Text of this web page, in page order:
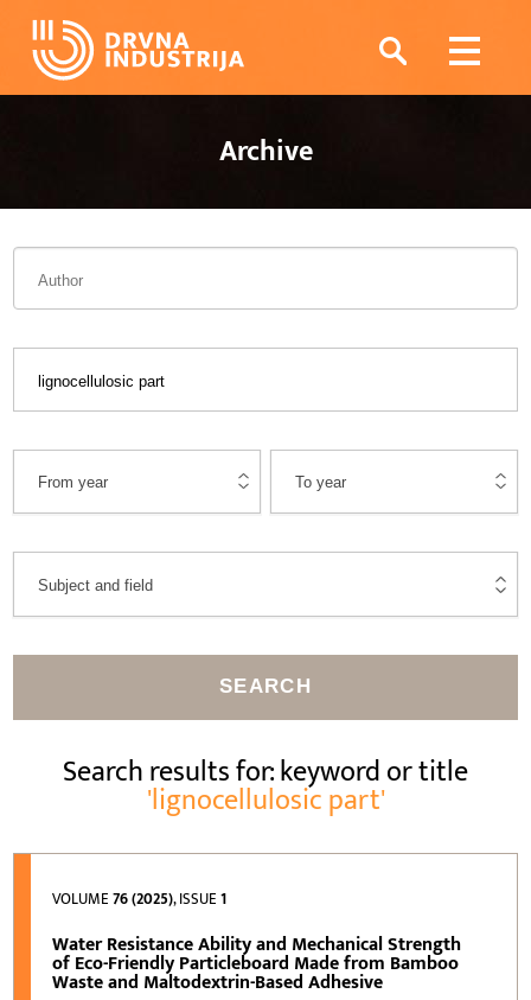
Archive
SEARCH
Search results for: keyword or title
'lignocellulosic part'
VOLUME76 (2025), ISSUE1
Water Resistance Ability and Mechanical Strength
of Eco-Friendly Particleboard Made from Bamboo
Waste and Maltodextrin-Based Adhesive